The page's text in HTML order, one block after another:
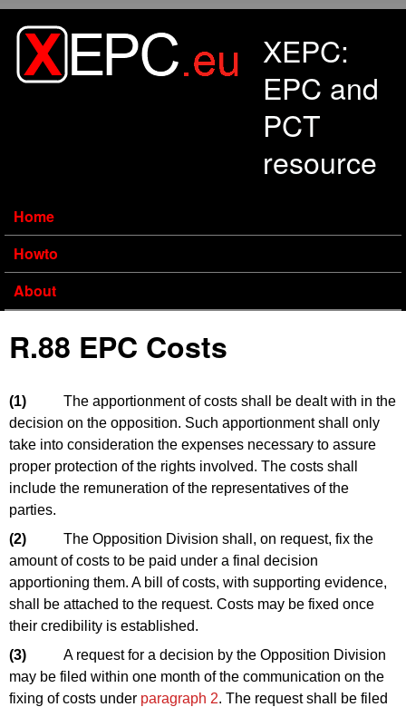
XEPC:
EPC and
PCT
resource
Home
Howto
About
R.88 EPC Costs
(1)
The apportionment of costs shall be dealt with in the
decision on the opposition. Such apportionment shall only
take into consideration the expenses necessary to assure
proper protection of the rights involved. The costs shall
include the remuneration of the representatives of the
parties.
(2)
The Opposition Division shall, on request, fix the
amount of costs to be paid under a final decision
apportioning them. A bill of costs, with supporting evidence,
shall be attached to the request. Costs may be fixed once
their credibility is established.
(3)
A request for a decision by the Opposition Division
may be filed within one month of the communication on the
fixing of costs under paragraph 2. The request shall be filed